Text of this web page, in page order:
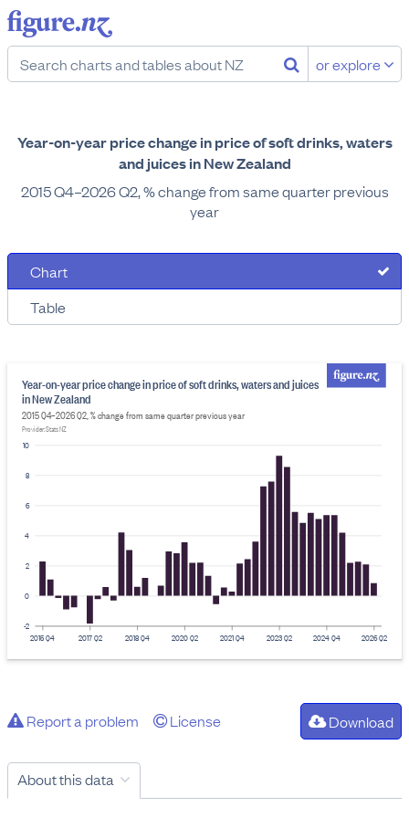
or explore
Year-on-year price change in price of soft drinks, waters
and juices in New Zealand
2015 Q4–2026 Q2, % change from same quarter previous
year
Chart
Table
-2
0
2
4
6
8
10
Year-on-year price change in price of soft drinks, waters and juices
in New Zealand
2015 Q4–2026 Q2, % change from same quarter previous year
Provider: Stats NZ
2015 Q4 2017 Q2 2018 Q4 2020 Q2 2021 Q4 2023 Q2 2024 Q4 2026 Q2
Report a problem License Download
About this data